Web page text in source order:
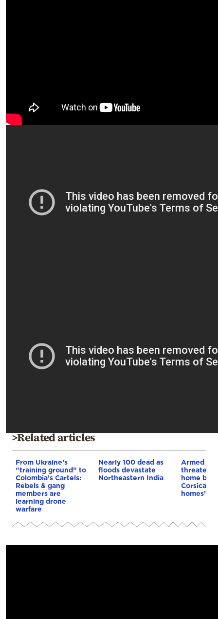
>Related articles
From Ukraine’s
“training ground” to
Colombia’s Cartels:
Rebels & gang
members are
learning drone
warfare
Nearly 100 dead as
floods devastate
Northeastern India
Armed
threaten
home
Corsica:
homes”